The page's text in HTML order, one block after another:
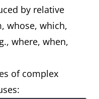
he
Acts as the
direct object
sentence.
by relative
whose, which,
where, when,
of complex